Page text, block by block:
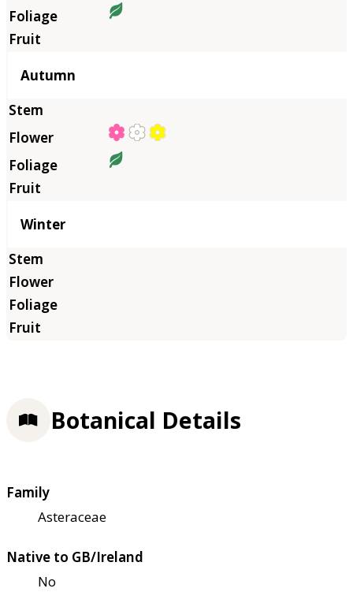
Autumn
Winter
Botanical Details
Family
Asteraceae
Native to GB/Ireland
No